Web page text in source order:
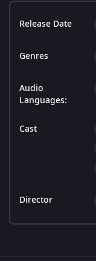
Release Date
Genres
Audio
Languages:
Cast
Director